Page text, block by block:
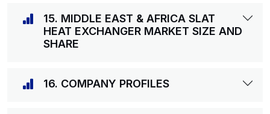
15. MIDDLE EAST & AFRICA SLAT
HEAT EXCHANGER MARKET SIZE AND
SHARE
16. COMPANY PROFILES